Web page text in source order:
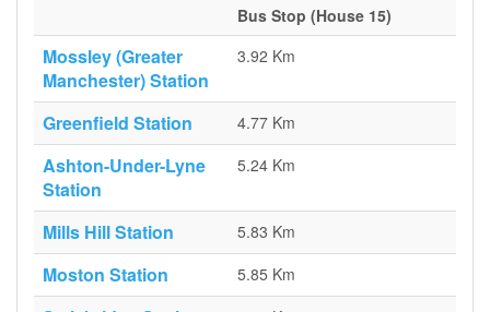
Bus Stop (House 15)
Mossley (Greater
Manchester) Station
3.92 Km
Greenfield Station 4.77 Km
Ashton-Under-Lyne
Station
5.24 Km
Mills Hill Station 5.83 Km
Moston Station 5.85 Km